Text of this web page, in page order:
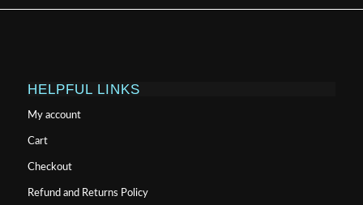
HELPFUL LINKS
My account
Cart
Checkout
Refund and Returns Policy